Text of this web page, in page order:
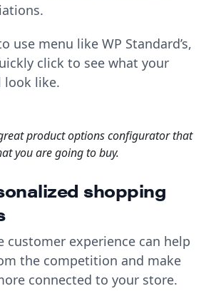
use menu like WP Standard’s,
click to see what your
look like.
product options configurator that
you are going to buy.
shopping
customer experience can help
the competition and make
connected to your store.